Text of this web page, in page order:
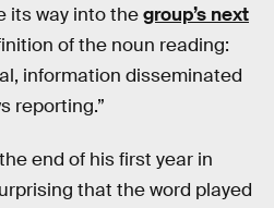
its way into thegroup’s next
of the noun reading:
information disseminated
reporting.”
end of his first year in
that the word played